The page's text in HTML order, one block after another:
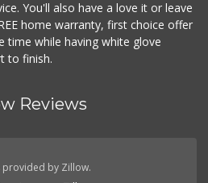
You'll also have a love it or leave
home warranty, first choice offer
time while having white glove
to finish.
Reviews
provided by Zillow.